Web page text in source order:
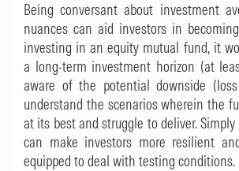
Being conversant about investment
nuances can aid investors in
investing in an equity mutual fund, it
a long-term investment horizon (at
aware of the potential downside
understand the scenarios wherein the
at its best and struggle to deliver.
can make investors more resilient
equipped to deal with testing conditions.